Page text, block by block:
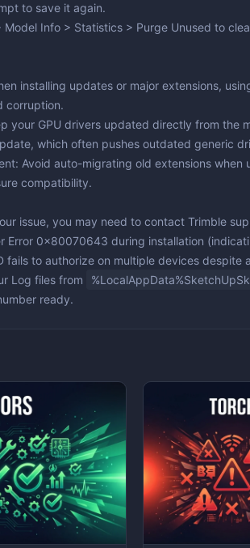
to save it again.
Model Info > Statistics > Purge Unused to
installing updates or major extensions,
corruption.
your GPU drivers updated directly from the
which often pushes outdated generic
: Avoid auto-migrating old extensions when
compatibility.
issue, you may need to contact Trimble
Error 0x80070643 during installation
fails to authorize on multiple devices despite
Log files from
ready.